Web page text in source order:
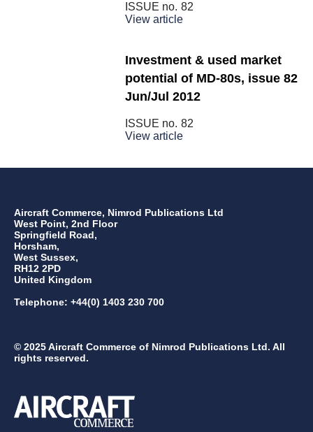
ISSUE no. 82
View article
Investment & used market
potential of MD-80s, issue 82
Jun/Jul 2012
ISSUE no. 82
View article
Aircraft Commerce, Nimrod Publications Ltd
West Point, 2nd Floor
Springfield Road,
Horsham,
West Sussex,
RH12 2PD
United Kingdom
Telephone: +44(0) 1403 230 700
© 2025 Aircraft Commerce of Nimrod Publications Ltd. All
rights reserved.